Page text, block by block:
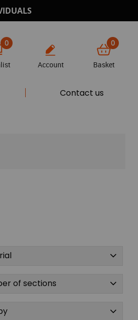
0
Account
0
Basket
Contact us
of sections